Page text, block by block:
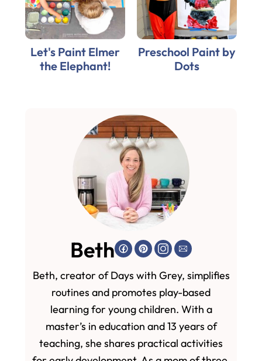
Let's Paint Elmer
the Elephant!
Preschool Paint by
Dots
Beth
Beth, creator of Days with Grey, simplifies
routines and promotes play-based
learning for young children. With a
master’s in education and 13 years of
teaching, she shares practical activities